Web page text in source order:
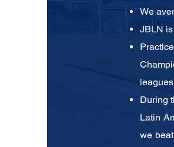
We
JBLN
During
Latin
we